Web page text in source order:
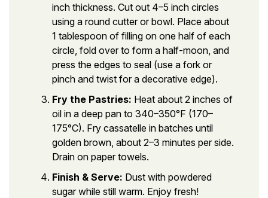
inch thickness. Cut out 4–5 inch circles
using a round cutter or bowl. Place about
1 tablespoon of filling on one half of each
circle, fold over to form a half-moon, and
press the edges to seal (use a fork or
pinch and twist for a decorative edge).
Fry the Pastries: Heat about 2 inches of
oil in a deep pan to 340–350°F (170–
175°C). Fry cassatelle in batches until
golden brown, about 2–3 minutes per side.
Drain on paper towels.
Finish & Serve: Dust with powdered
sugar while still warm. Enjoy fresh!